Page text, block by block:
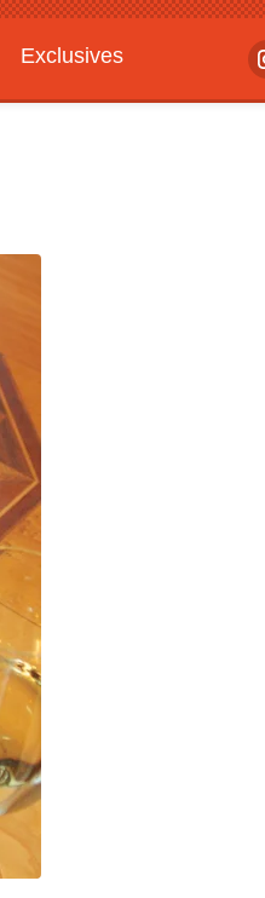
Exclusives